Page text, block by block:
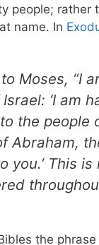
people; rather
name. In
Moses, “I
‘I am
the people
Abraham,
you.’ This
the